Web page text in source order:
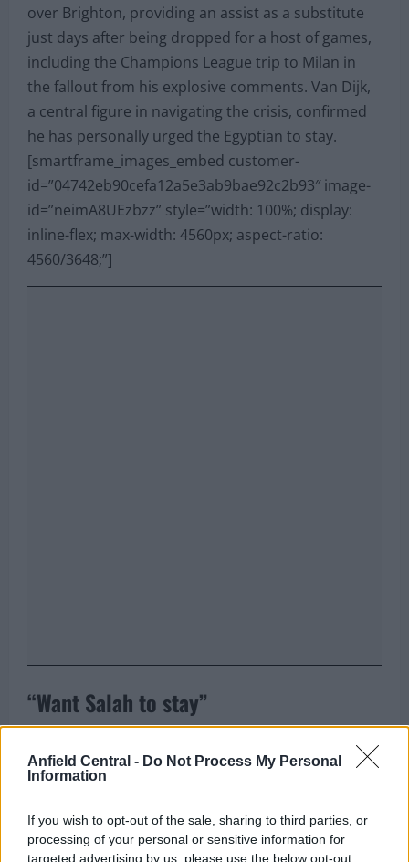
Anfield Central - Do Not Process My Personal
Information
If you wish to opt-out of the sale, sharing to third parties, or
processing of your personal or sensitive information for
targeted advertising by us, please use the below opt-out
over Brighton, providing an assist as a substitute
just days after being dropped for a host of games,
including the Champions League trip to Milan in
the fallout from his explosive comments. Van Dijk,
a central figure in navigating the crisis, confirmed
he has personally urged the Egyptian to stay.
[smartframe_images_embed customer-
id=”04742eb90cefa12a5e3ab9bae92c2b93″ image-
id=”neimA8UEzbzz” style=”width: 100%; display:
inline-flex; max-width: 4560px; aspect-ratio:
4560/3648;”]
“Want Salah to stay”
with him. Of course, I told him I want him to stay,”
situation. He stressed that despite the external
pressure and unwanted media gossip over the